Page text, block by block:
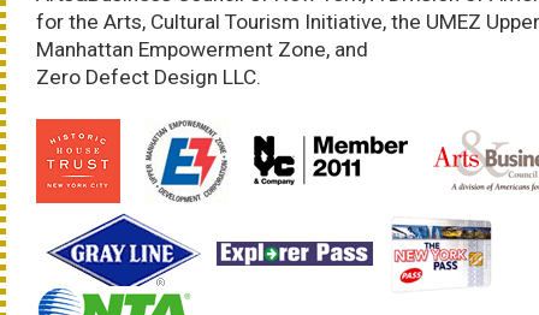
for the Arts, Cultural Tourism Initiative, the UMEZ Upper
Manhattan Empowerment Zone, and
Zero Defect Design LLC.